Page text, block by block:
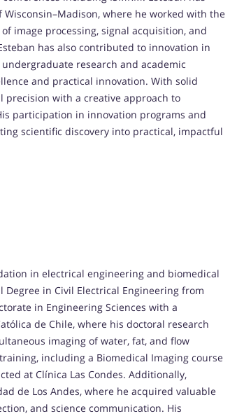
where he worked with the
image processing, signal acquisition, and
has also contributed to innovation in
research and academic
and practical innovation. With solid
precision with a creative approach to
participation in innovation programs and
scientific discovery into practical, impactful
in electrical engineering and biomedical
Degree in Civil Electrical Engineering from
in Engineering Sciences with a
de Chile, where his doctoral research
imaging of water, fat, and flow
including a Biomedical Imaging course
at Clínica Las Condes. Additionally,
de Los Andes, where he acquired valuable
and science communication. His